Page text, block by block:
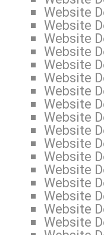
Website
Website
Website
Website
Website
Website
Website
Website
Website
Website
Website
Website
Website
Website
Website
Website
Website